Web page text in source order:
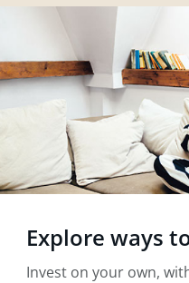
Explore ways
Invest on your own,